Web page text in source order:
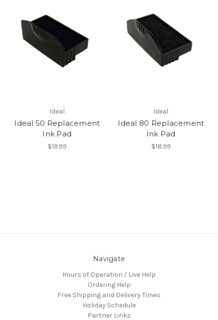
Ideal
Ideal 50 Replacement
Ink Pad
$19.99
Ideal
Ideal 80 Replacement
Ink Pad
$18.99
Navigate
Hours of Operation / Live Help
Ordering Help
Free Shipping and Delivery Times
Holiday Schedule
Partner Links